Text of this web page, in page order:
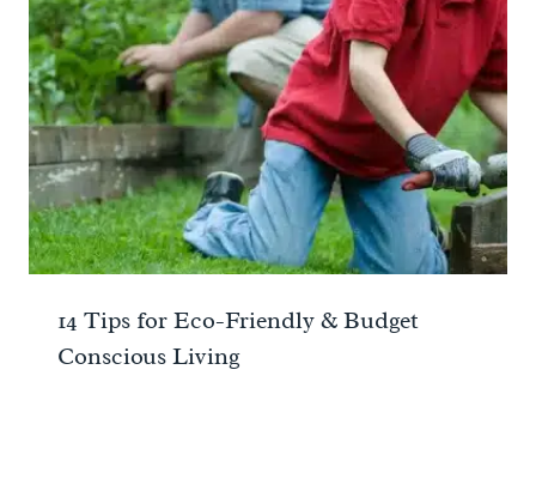
14 Tips for Eco-Friendly & Budget
Conscious Living